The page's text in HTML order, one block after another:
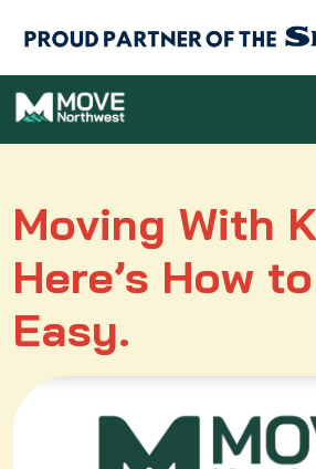
Moving With
Here’s How
Easy.